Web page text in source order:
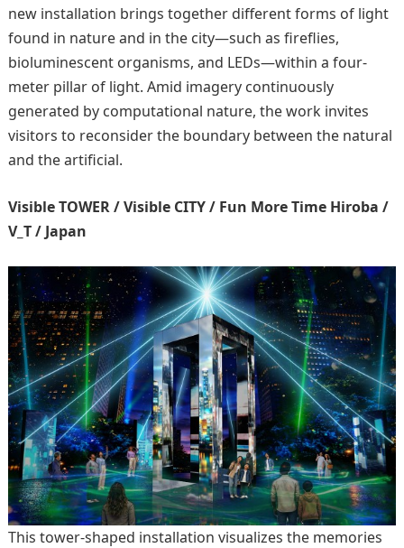
new installation brings together different forms of light
found in nature and in the city—such as fireflies,
bioluminescent organisms, and LEDs—within a four-
meter pillar of light. Amid imagery continuously
generated by computational nature, the work invites
visitors to reconsider the boundary between the natural
and the artificial.
Visible TOWER / Visible CITY / Fun More Time Hiroba /
V_T / Japan
This tower-shaped installation visualizes the memories